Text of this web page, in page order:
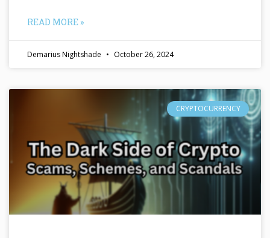
READ MORE »
Demarius Nightshade October 26, 2024
CRYPTOCURRENCY